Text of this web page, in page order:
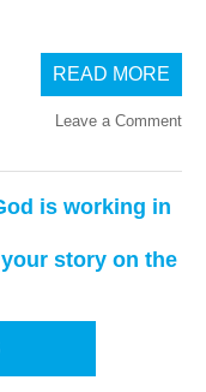
READ MORE
Leave a Comment
is working in
story on the